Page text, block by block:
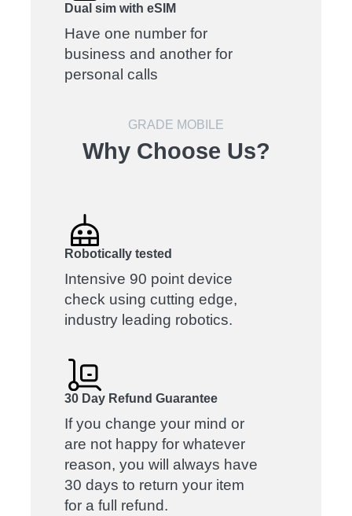
Dual sim with eSIM
Have one number for
business and another for
personal calls
GRADE MOBILE
Why Choose Us?
Robotically tested
Intensive 90 point device
check using cutting edge,
industry leading robotics.
30 Day Refund Guarantee
If you change your mind or
are not happy for whatever
reason, you will always have
30 days to return your item
for a full refund.